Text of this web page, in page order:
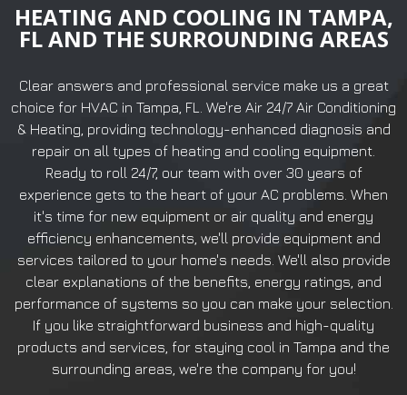
HEATING AND COOLING IN TAMPA,
FL AND THE SURROUNDING AREAS
Clear answers and professional service make us a great
choice for HVAC in Tampa, FL. We're Air 24/7 Air Conditioning
& Heating, providing technology-enhanced diagnosis and
repair on all types of heating and cooling equipment.
Ready to roll 24/7, our team with over 30 years of
experience gets to the heart of your AC problems. When
it's time for new equipment or air quality and energy
efficiency enhancements, we'll provide equipment and
services tailored to your home's needs. We'll also provide
clear explanations of the benefits, energy ratings, and
performance of systems so you can make your selection.
If you like straightforward business and high-quality
products and services, for staying cool in Tampa and the
surrounding areas, we're the company for you!